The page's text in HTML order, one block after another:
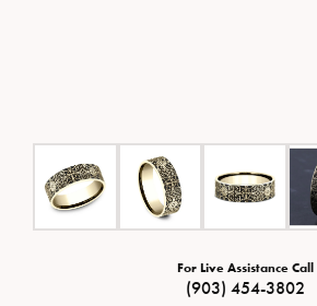
For Live Assistance Call
(903) 454-3802